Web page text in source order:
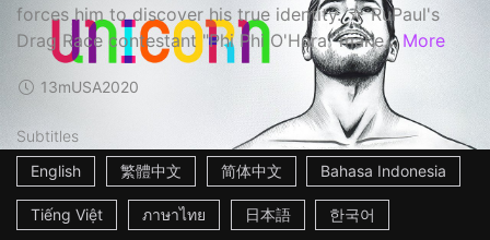
forces him to discover his true identity. ☆ RuPaul's
Drag Race contestant "Phi Phi O'Hara" make... More
13mUSA2020
Subtitles
English
繁體中文 简体中文 Bahasa Indonesia
Tiếng Việt ภาษาไทย 日本語 한국어